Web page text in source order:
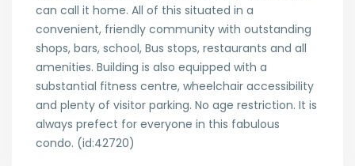
can call it home. All of this situated in a
convenient, friendly community with outstanding
shops, bars, school, Bus stops, restaurants and all
amenities. Building is also equipped with a
substantial fitness centre, wheelchair accessibility
and plenty of visitor parking. No age restriction. It is
always prefect for everyone in this fabulous
condo. (id:42720)